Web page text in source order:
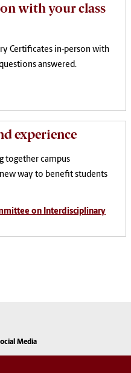
with your class
Certificates in-person with
answered.
experience
together campus
way to benefit students
on Interdisciplinary
Media